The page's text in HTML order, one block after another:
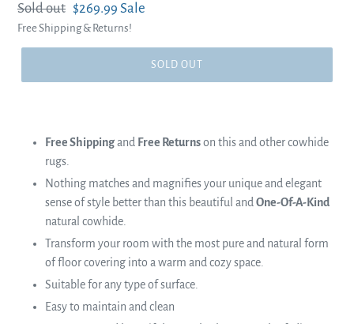
Regular
price
Sold out Sale
price
$269.99Sale
Free Shipping & Returns!
SOLD OUT
Free Shippingand Free Returnson this and other cowhide
rugs.
Nothing matches and magnifies your unique and elegant
sense of style better than this beautiful and One-Of-A-Kind
natural cowhide.
Transform your room with the most pure and natural form
of floor covering into a warm and cozy space.
Suitable for any type of surface.
Easy to maintain and clean